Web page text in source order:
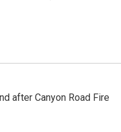
after Canyon Road Fire